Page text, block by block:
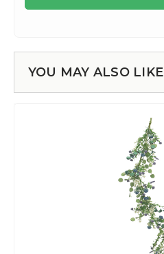
YOU MAY ALSO LIKE